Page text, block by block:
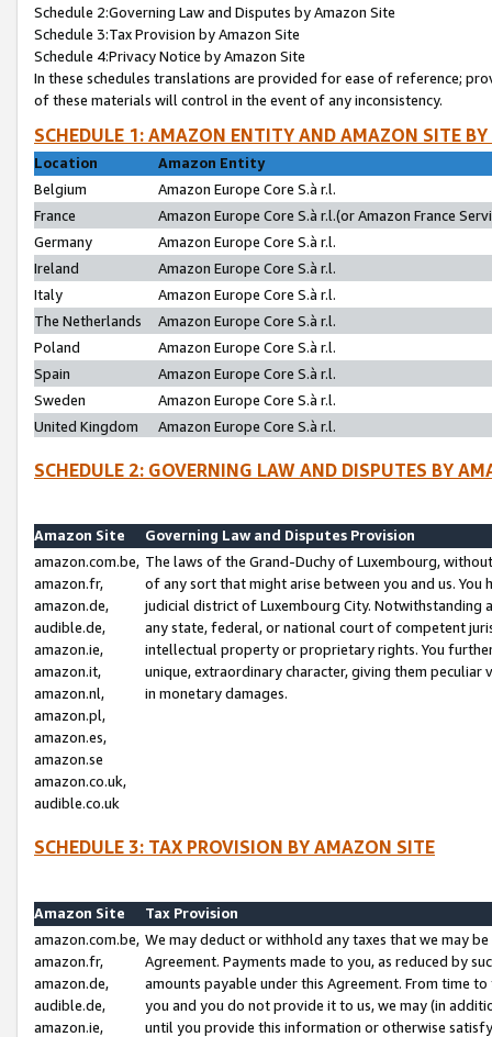
Schedule 2:Governing Law and Disputes by Amazon Site
Schedule 3:Tax Provision by Amazon Site
Schedule 4:Privacy Notice by Amazon Site
In these schedules translations are provided for ease of reference;
of these materials will control in the event of any inconsistency.
SCHEDULE 1: AMAZON ENTITY AND AMAZON SITE
Location
Amazon Entity
Belgium
Amazon Europe Core S.à r.l.
France
Amazon Europe Core S.à r.l.(or Amazon France
Germany
Amazon Europe Core S.à r.l.
Ireland
Amazon Europe Core S.à r.l.
Italy
Amazon Europe Core S.à r.l.
The Netherlands
Amazon Europe Core S.à r.l.
Poland
Amazon Europe Core S.à r.l.
Spain
Amazon Europe Core S.à r.l.
Sweden
Amazon Europe Core S.à r.l.
United Kingdom
Amazon Europe Core S.à r.l.
SCHEDULE 2: GOVERNING LAW AND DISPUTES BY
Amazon Site
Governing Law and Disputes Provision
amazon.com.be,
amazon.fr,
amazon.de,
audible.de,
amazon.ie,
amazon.it,
amazon.nl,
amazon.pl,
amazon.es,
amazon.se
amazon.co.uk,
audible.co.uk
The laws of the Grand-Duchy of Luxembourg,
of any sort that might arise between you and us.
judicial district of Luxembourg City. Notwithstanding
any state, federal, or national court of competent
intellectual property or proprietary rights. You
unique, extraordinary character, giving them
in monetary damages.
SCHEDULE 3: TAX PROVISION BY AMAZON SITE
Amazon Site
Tax Provision
amazon.com.be,
amazon.fr,
amazon.de,
audible.de,
amazon.ie,
We may deduct or withhold any taxes that we may
Agreement. Payments made to you, as reduced by
amounts payable under this Agreement. From time
you and you do not provide it to us, we may (in
until you provide this information or otherwise